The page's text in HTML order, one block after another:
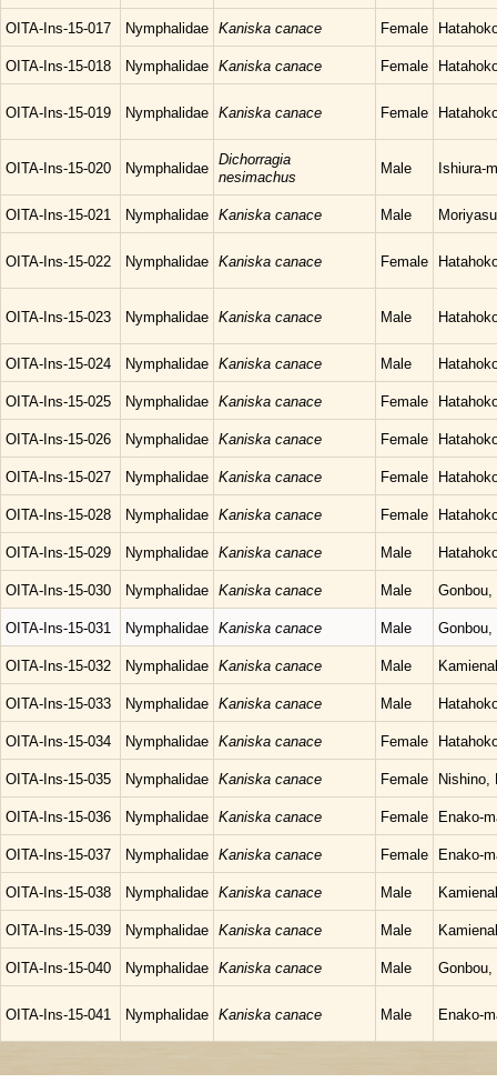
OITA-Ins-15-017 Nymphalidae Kaniska canace Female
OITA-Ins-15-018 Nymphalidae Kaniska canace Female
OITA-Ins-15-019 Nymphalidae Kaniska canace Female
OITA-Ins-15-020 Nymphalidae
Dichorragia
nesimachus
Male Ishiura-
OITA-Ins-15-021 Nymphalidae Kaniska canace Male
OITA-Ins-15-022 Nymphalidae Kaniska canace Female
OITA-Ins-15-023 Nymphalidae Kaniska canace Male
OITA-Ins-15-024 Nymphalidae Kaniska canace Male
OITA-Ins-15-025 Nymphalidae Kaniska canace Female
OITA-Ins-15-026 Nymphalidae Kaniska canace Female
OITA-Ins-15-027 Nymphalidae Kaniska canace Female
OITA-Ins-15-028 Nymphalidae Kaniska canace Female
OITA-Ins-15-029 Nymphalidae Kaniska canace Male
OITA-Ins-15-030 Nymphalidae Kaniska canace Male Gonbou,
OITA-Ins-15-031 Nymphalidae Kaniska canace Male Gonbou,
OITA-Ins-15-032 Nymphalidae Kaniska canace Male
OITA-Ins-15-033 Nymphalidae Kaniska canace Male
OITA-Ins-15-034 Nymphalidae Kaniska canace Female
OITA-Ins-15-035 Nymphalidae Kaniska canace Female Nishino,
OITA-Ins-15-036 Nymphalidae Kaniska canace Female Enako-
OITA-Ins-15-037 Nymphalidae Kaniska canace Female Enako-
OITA-Ins-15-038 Nymphalidae Kaniska canace Male
OITA-Ins-15-039 Nymphalidae Kaniska canace Male
OITA-Ins-15-040 Nymphalidae Kaniska canace Male Gonbou,
OITA-Ins-15-041 Nymphalidae Kaniska canace Male Enako-